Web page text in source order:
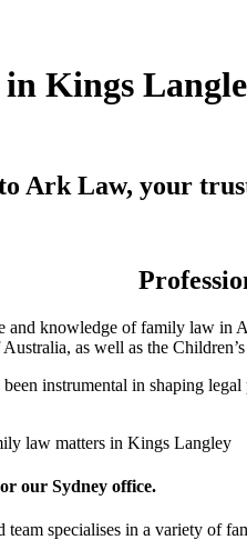
Kings
Ark Law, your
knowledge of family law in
as well as the
instrumental in shaping
law matters in Kings Langley
our Sydney office.
specialises in a variety of